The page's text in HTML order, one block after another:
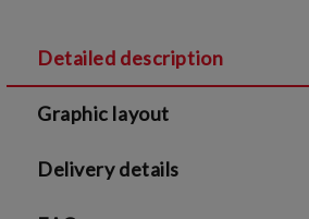
We will contact you to finalize the order
Detailed description
Graphic layout
Delivery details